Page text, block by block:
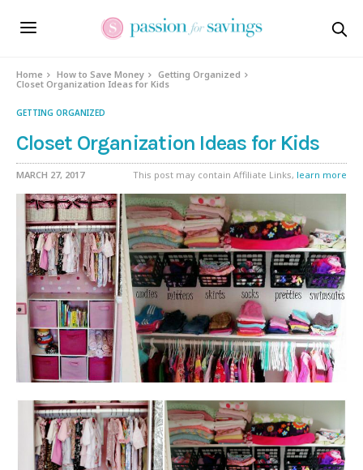
Home How to Save Money
Getting Organized
Closet Organization Ideas for Kids
GETTING ORGANIZED
Closet Organization Ideas for Kids
MARCH 27, 2017 This post may contain Affiliate Links, learn more